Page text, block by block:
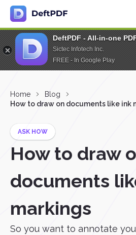
DeftPDF - All-in-one
Sictec Infotech Inc.
FREE - In Google Play
Home
Blog
How to draw on documents like ink
ASK HOW
How to draw
documents
markings
So you want to annotate